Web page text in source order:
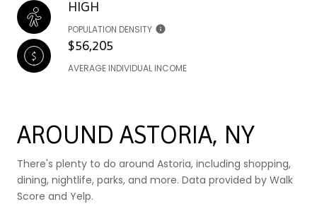
HIGH
POPULATION DENSITY
$56,205
AVERAGE INDIVIDUAL INCOME
AROUND ASTORIA, NY
There's plenty to do around Astoria, including shopping,
dining, nightlife, parks, and more. Data provided by Walk
Score and Yelp.